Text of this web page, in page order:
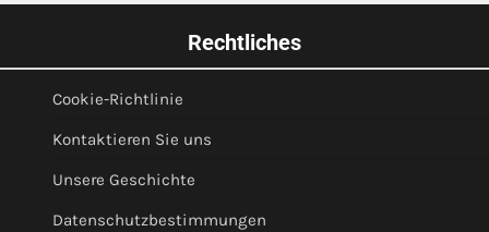
Rechtliches
Cookie-Richtlinie
Kontaktieren Sie uns
Unsere Geschichte
Datenschutzbestimmungen